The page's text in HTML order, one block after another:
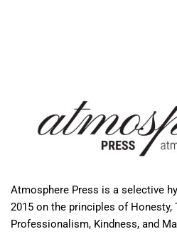
Atmosphere Press is a selective
2015 on the principles of Honesty,
Professionalism, Kindness, and